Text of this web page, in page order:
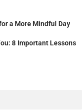
a More Mindful Day
8 Important Lessons